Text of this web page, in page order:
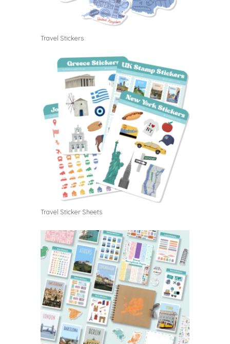
Travel Stickers
Travel Sticker Sheets